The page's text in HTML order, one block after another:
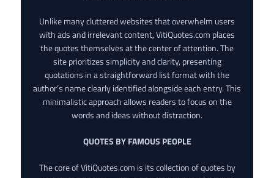
Unlike many cluttered websites that overwhelm users
with ads and irrelevant content, VitiQuotes.com places
the quotes themselves at the center of attention. The
site prioritizes simplicity and clarity, presenting
quotations in a straightforward list format with the
author’s name clearly identified alongside each entry. This
minimalistic approach allows readers to focus on the
words and ideas without distraction.
QUOTES BY FAMOUS PEOPLE
The core of VitiQuotes.com is its collection of quotes by